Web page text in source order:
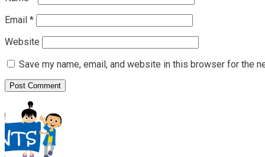
Email *
Website
Save my name, email, and website in this browser for the